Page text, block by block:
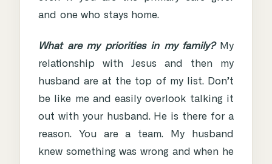
and one who stays home.
What are my priorities in my family?My
relationship with Jesus and then my
husband are at the top of my list. Don’t
be like me and easily overlook talking it
out with your husband. He is there for a
reason. You are a team. My husband
knew something was wrong and when he